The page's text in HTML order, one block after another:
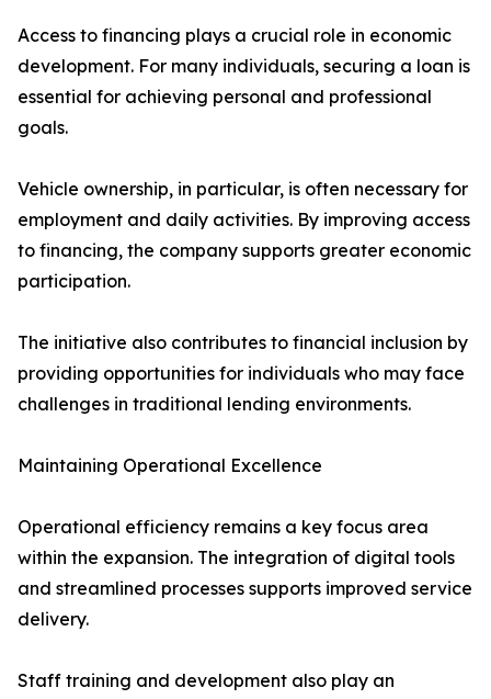
Access to financing plays a crucial role in economic
development. For many individuals, securing a loan is
essential for achieving personal and professional
goals.
Vehicle ownership, in particular, is often necessary for
employment and daily activities. By improving access
to financing, the company supports greater economic
participation.
The initiative also contributes to financial inclusion by
providing opportunities for individuals who may face
challenges in traditional lending environments.
Maintaining Operational Excellence
Operational efficiency remains a key focus area
within the expansion. The integration of digital tools
and streamlined processes supports improved service
delivery.
Staff training and development also play an